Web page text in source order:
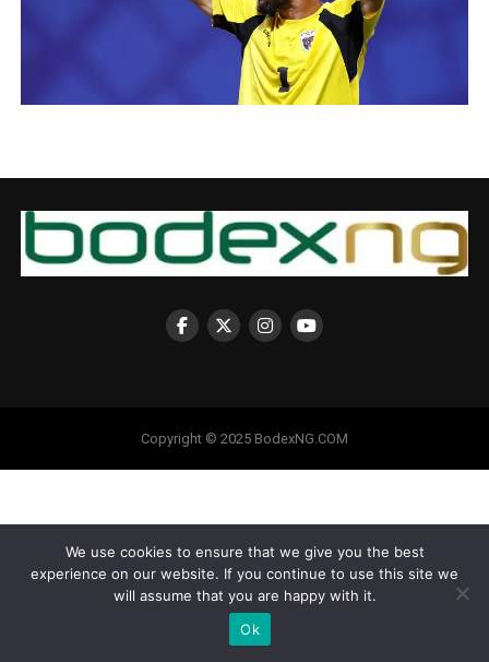
Copyright © 2025 BodexNG.COM
We use cookies to ensure that we give you the best
experience on our website. If you continue to use this site we
will assume that you are happy with it.
Ok